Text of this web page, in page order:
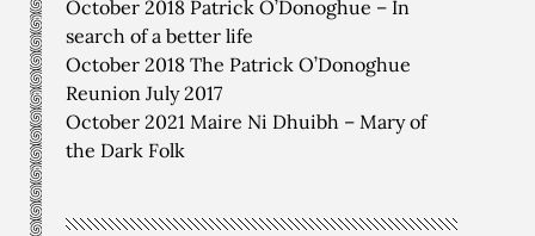
October 2018 Patrick O’Donoghue – In
search of a better life
October 2018 The Patrick O’Donoghue
Reunion July 2017
October 2021 Maire Ni Dhuibh – Mary of
the Dark Folk